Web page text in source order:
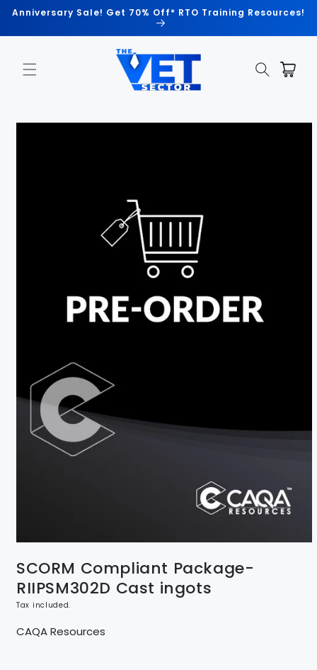
Skip to
Anniversary Sale! Get 70% Off* RTO Training Resources!
Cart
Skip to
SCORM Compliant Package-
RIIPSM302D Cast ingots
Tax included.
CAQA Resources